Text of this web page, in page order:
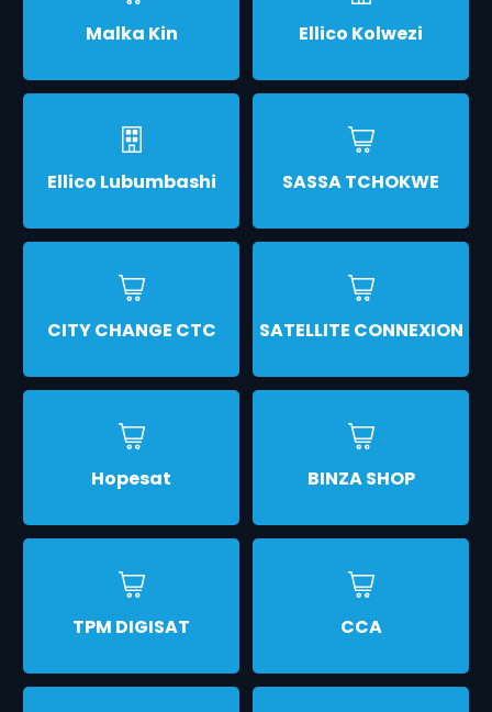
Malka Kin Ellico Kolwezi
Ellico Lubumbashi SASSA TCHOKWE
CITY CHANGE CTC SATELLITE CONNEXION
Hopesat BINZA SHOP
TPM DIGISAT CCA